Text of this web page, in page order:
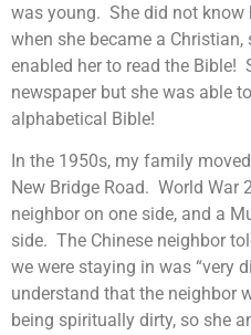
was young. She did not know
when she became a Christian,
enabled her to read the Bible!
newspaper but she was able
alphabetical Bible!
In the 1950s, my family
New Bridge Road. World War
neighbor on one side, and a
side. The Chinese neighbor
we were staying in was “very
understand that the neighbor
being spiritually dirty, so she